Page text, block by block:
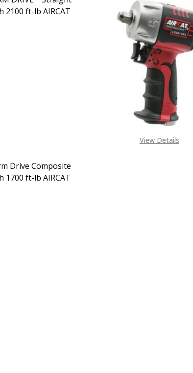
2100 ft-lb AIRCAT
OF 1" VIBROTHERM DRIVE™ STRAIGHT
INCREASE QUANTITY OF 1" VIBROTHERM DRIVE™
View Details
Drive Composite
1700 ft-lb AIRCAT